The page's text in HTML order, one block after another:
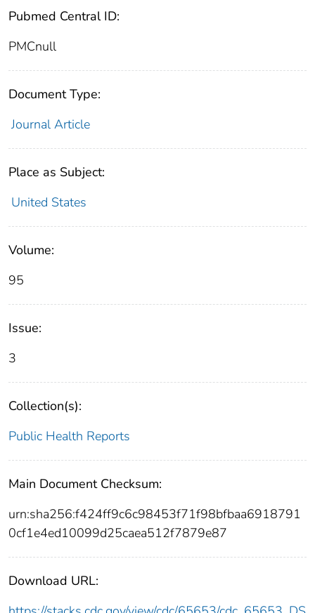
Pubmed Central ID:
PMCnull
Document Type:
Journal Article
Place as Subject:
United States
Volume:
95
Issue:
3
Collection(s):
Public Health Reports
Main Document Checksum:
urn:sha256:f424ff9c6c98453f71f98bfbaa6918791
0cf1e4ed10099d25caea512f7879e87
Download URL: